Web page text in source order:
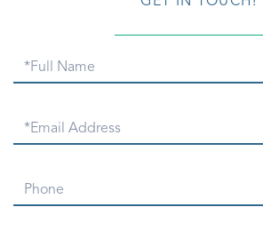
Full
Email
Phone